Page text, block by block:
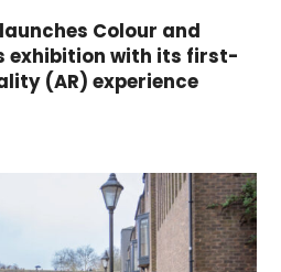
Colour and
exhibition with its first-
(AR) experience